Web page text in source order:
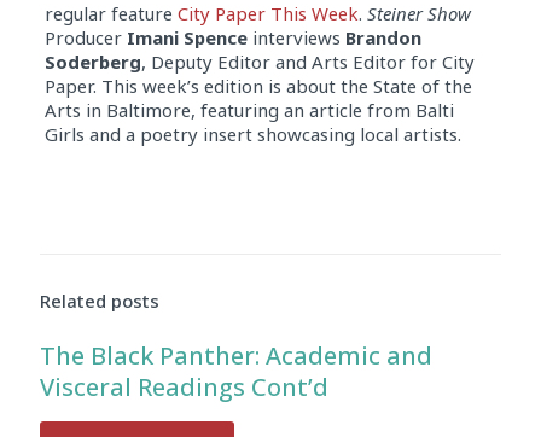
regular feature City Paper This Week. Steiner Show
Producer Imani Spenceinterviews Brandon
Soderberg, Deputy Editor and Arts Editor for City
Paper. This week’s edition is about the State of the
Arts in Baltimore, featuring an article from Balti
Girls and a poetry insert showcasing local artists.
Related posts
The Black Panther: Academic and
Visceral Readings Cont’d